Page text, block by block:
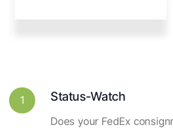
1 Status-Watch
Does your FedEx